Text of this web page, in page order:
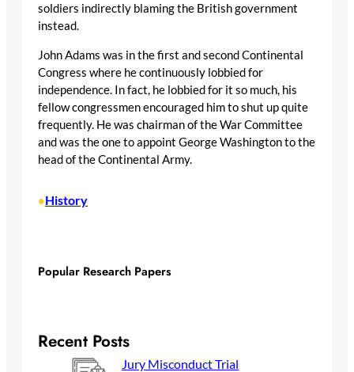
soldiers indirectly blaming the British government
instead.
John Adams was in the first and second Continental
Congress where he continuously lobbied for
independence. In fact, he lobbied for it so much, his
fellow congressmen encouraged him to shut up quite
frequently. He was chairman of the War Committee
and was the one to appoint George Washington to the
head of the Continental Army.
•History
Popular Research Papers
Recent Posts
Jury Misconduct Trial